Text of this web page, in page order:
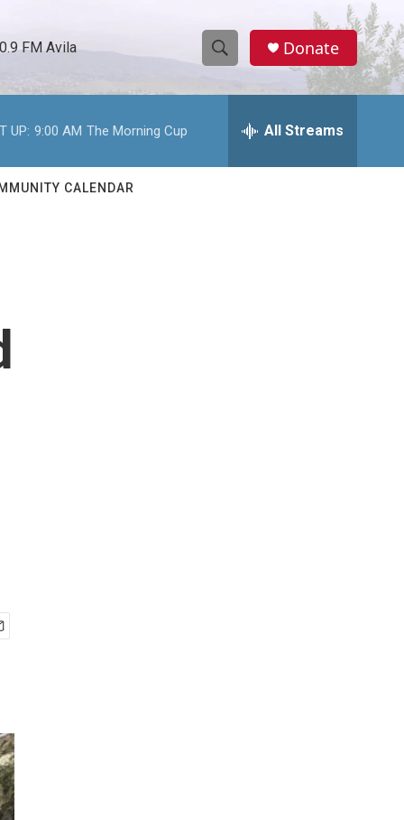
FM Avila
S
h
w
e
h
Donate
UP: 9:00 AM The Morning Cup All Streams
CALENDAR